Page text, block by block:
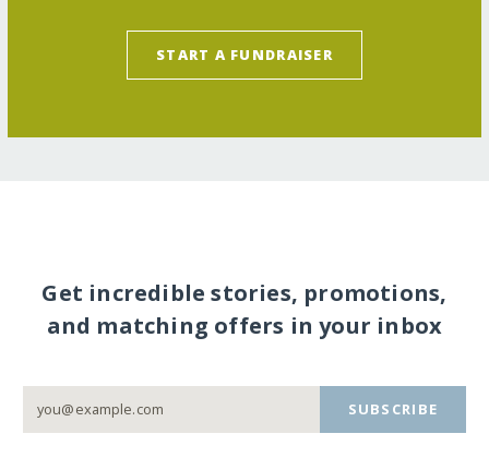
START A FUNDRAISER
Get incredible stories, promotions,
and matching offers in your inbox
SUBSCRIBE